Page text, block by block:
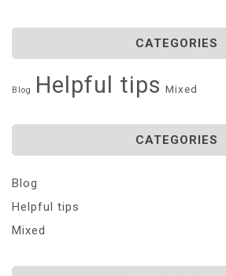
CATEGORIES
Blog Helpful tips Mixed
CATEGORIES
Blog
Helpful tips
Mixed